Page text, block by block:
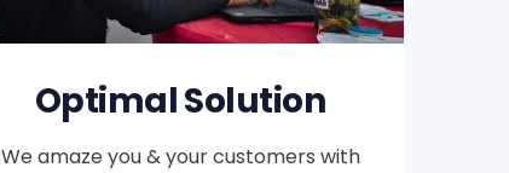
Optimal Solution
We amaze you & your customers with